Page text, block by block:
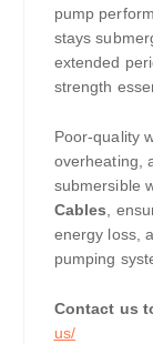
pump
stays
extended
strength
Poor-quality
overheating,
submersible
Cables ,
energy loss,
pumping
Contact us
us/